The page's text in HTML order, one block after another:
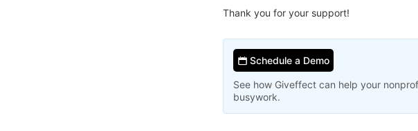
Thank you for your support!
Schedule a Demo
See how Giveffect can help your
busywork.